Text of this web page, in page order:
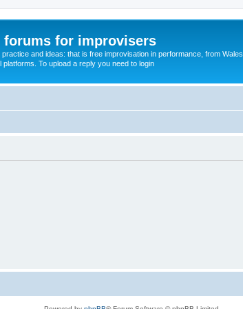
forums for improvisers
and ideas: that is free improvisation in performance, from Wales
To upload a reply you need to login